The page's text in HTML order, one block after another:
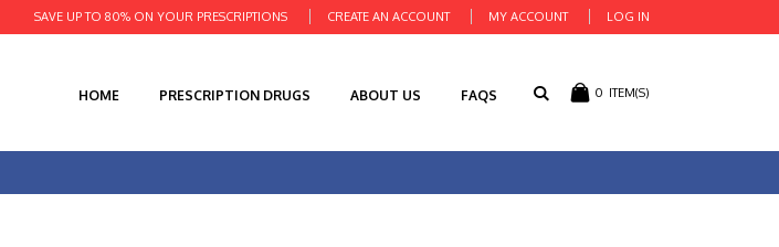
CREATE AN ACCOUNT MY ACCOUNT LOG IN
SAVE UP TO 80% ON YOUR PRESCRIPTIONS
0 ITEM(S)
HOME PRESCRIPTION DRUGS ABOUT US FAQS